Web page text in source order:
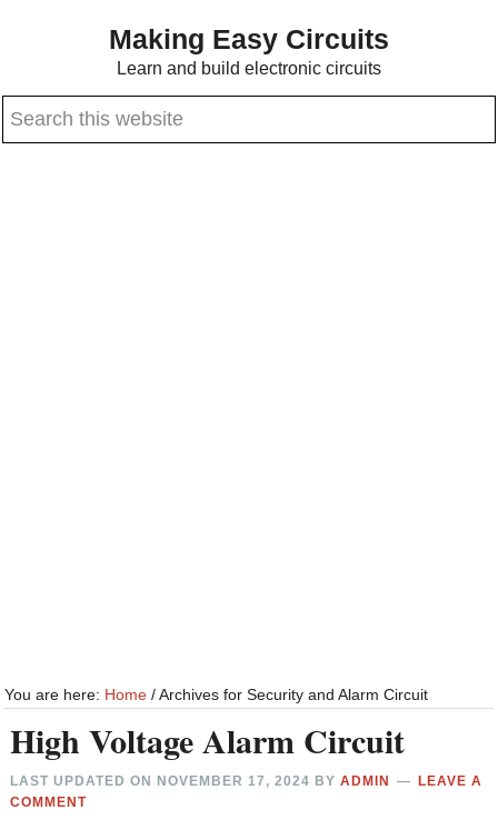
content
sidebar
Making Easy Circuits
Learn and build electronic circuits
Search
You are here: Home /Archives for Security and Alarm Circuit
High Voltage Alarm Circuit
LAST UPDATED ON NOVEMBER 17, 2024 BYADMIN
LEAVE A
COMMENT